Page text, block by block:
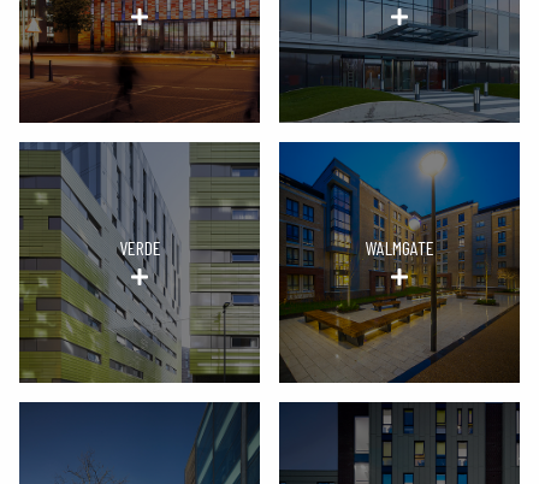
VERDE WALMGATE